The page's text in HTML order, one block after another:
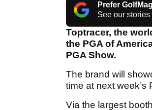
Prefer
See our stories
Toptracer, the
the PGA of
PGA Show.
The brand will
time at next week’s
Via the largest